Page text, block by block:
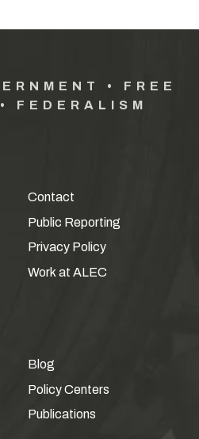
• FREE
FEDERALISM
Contact
Public Reporting
Privacy Policy
Work at ALEC
Blog
Policy Centers
Publications